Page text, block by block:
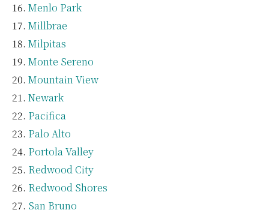
Menlo Park
Millbrae
Milpitas
Monte Sereno
Mountain View
Newark
Pacifica
Palo Alto
Portola Valley
Redwood City
Redwood Shores
San Bruno